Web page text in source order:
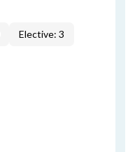
Elective: 3